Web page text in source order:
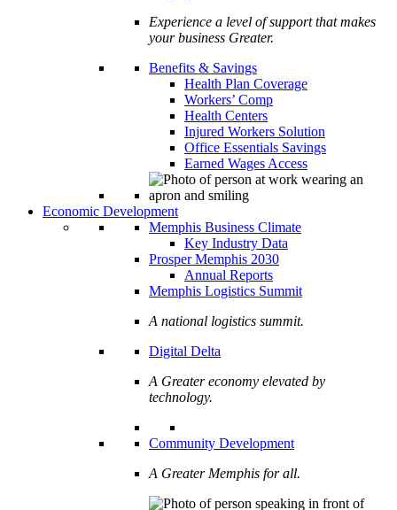
Experience a level of support that makes
your business Greater.
Benefits & Savings
Health Plan Coverage
Workers’ Comp
Health Centers
Injured Workers Solution
Office Essentials Savings
Earned Wages Access
Economic Development
Memphis Business Climate
Key Industry Data
Prosper Memphis 2030
Annual Reports
Memphis Logistics Summit
A national logistics summit.
Digital Delta
A Greater economy elevated by
technology.
Community Development
A Greater Memphis for all.